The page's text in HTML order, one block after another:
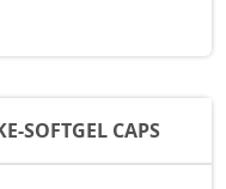
SOFTGEL CAPS